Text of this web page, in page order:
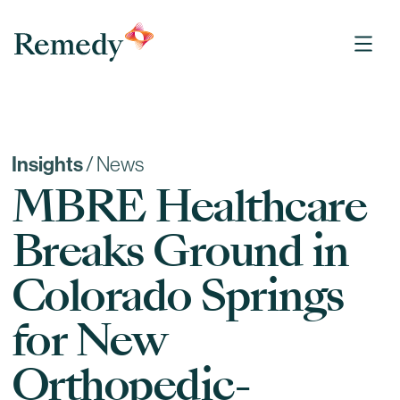
Remedy Medical Properties
Insights/News
MBRE Healthcare
Breaks Ground in
Colorado Springs
for New
Orthopedic-